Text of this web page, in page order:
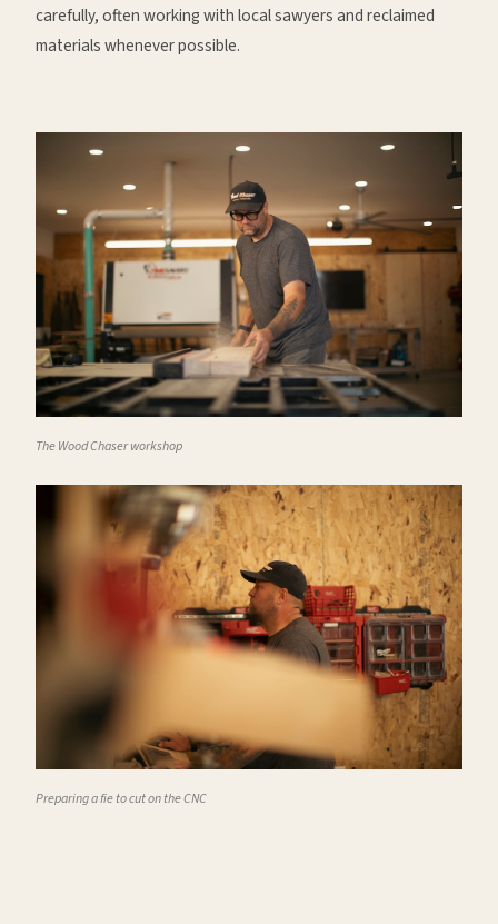
carefully, often working with local sawyers and reclaimed
materials whenever possible.
The Wood Chaser workshop
Preparing a fie to cut on the CNC